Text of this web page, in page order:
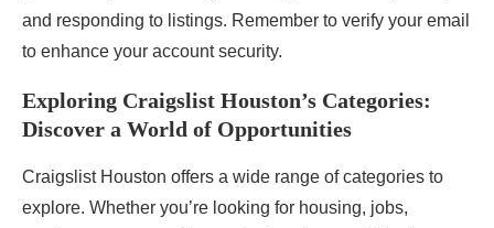
and responding to listings. Remember to verify your email
to enhance your account security.
Exploring Craigslist Houston’s Categories:
Discover a World of Opportunities
Craigslist Houston offers a wide range of categories to
explore. Whether you’re looking for housing, jobs,